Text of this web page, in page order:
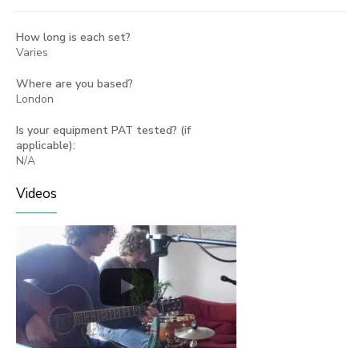
How long is each set?
Varies
Where are you based?
London
Is your equipment PAT tested? (if
applicable):
N/A
Videos